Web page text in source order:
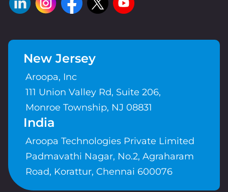
New Jersey
Aroopa, Inc
111 Union Valley Rd, Suite 206,
Monroe Township, NJ 08831
India
Aroopa Technologies Private Limited
Padmavathi Nagar, No.2, Agraharam
Road, Korattur, Chennai 600076